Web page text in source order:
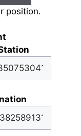
position.